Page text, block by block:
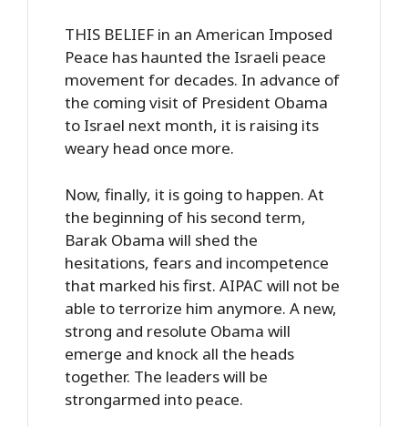
THIS BELIEF in an American Imposed
Peace has haunted the Israeli peace
movement for decades. In advance of
the coming visit of President Obama
to Israel next month, it is raising its
weary head once more.
Now, finally, it is going to happen. At
the beginning of his second term,
Barak Obama will shed the
hesitations, fears and incompetence
that marked his first. AIPAC will not be
able to terrorize him anymore. A new,
strong and resolute Obama will
emerge and knock all the heads
together. The leaders will be
strongarmed into peace.